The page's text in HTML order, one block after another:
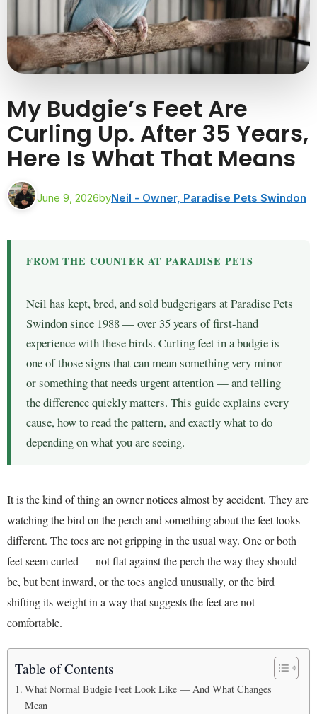
My Budgie’s Feet Are
Curling Up. After 35 Years,
Here Is What That Means
June 9, 2026byNeil - Owner, Paradise Pets Swindon
FROM THE COUNTER AT PARADISE PETS
Neil has kept, bred, and sold budgerigars at Paradise Pets
Swindon since 1988 — over 35 years of first-hand
experience with these birds. Curling feet in a budgie is
one of those signs that can mean something very minor
or something that needs urgent attention — and telling
the difference quickly matters. This guide explains every
cause, how to read the pattern, and exactly what to do
depending on what you are seeing.
It is the kind of thing an owner notices almost by accident. They are
watching the bird on the perch and something about the feet looks
different. The toes are not gripping in the usual way. One or both
feet seem curled — not flat against the perch the way they should
be, but bent inward, or the toes angled unusually, or the bird
shifting its weight in a way that suggests the feet are not
comfortable.
Table of Contents
What Normal Budgie Feet Look Like — And What Changes
Mean